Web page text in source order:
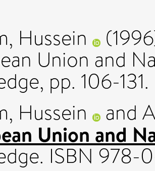
Hussein
Union and
pp. 106-131.
Hussein
and
Union and
ISBN 978-